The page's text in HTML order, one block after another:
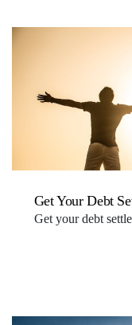
Get Your Debt
Get your debt